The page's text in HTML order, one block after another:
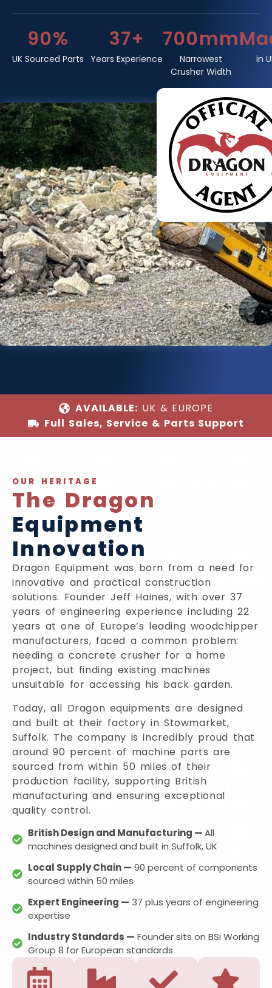
90%
UK Sourced Parts
37+
Years Experience
700mm
Narrowest
Crusher Width
in
AVAILABLE: UK & EUROPE
Full Sales, Service & Parts Support
OUR HERITAGE
The Dragon
Equipment
Innovation
Dragon Equipment was born from a need for
innovative and practical construction
solutions. Founder Jeff Haines, with over 37
years of engineering experience including 22
years at one of Europe’s leading woodchipper
manufacturers, faced a common problem:
needing a concrete crusher for a home
project, but finding existing machines
unsuitable for accessing his back garden.
Today, all Dragon equipments are designed
and built at their factory in Stowmarket,
Suffolk. The company is incredibly proud that
around 90 percent of machine parts are
sourced from within 50 miles of their
production facility, supporting British
manufacturing and ensuring exceptional
quality control.
British Design and Manufacturing —All
machines designed and built in Suffolk, UK
Local Supply Chain — 90 percent of components
sourced within 50 miles
Expert Engineering — 37 plus years of engineering
expertise
Industry Standards — Founder sits on BSi Working
Group 8 for European standards